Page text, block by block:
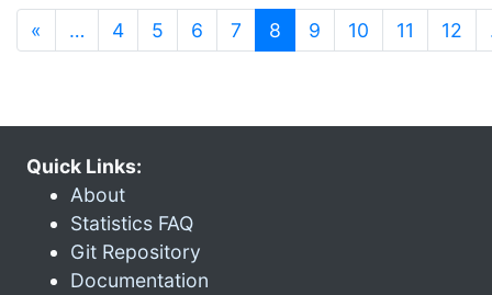
« … 4 5 6 7 8 (current)
9 10 11 12
Quick Links:
About
Statistics FAQ
Git Repository
Documentation